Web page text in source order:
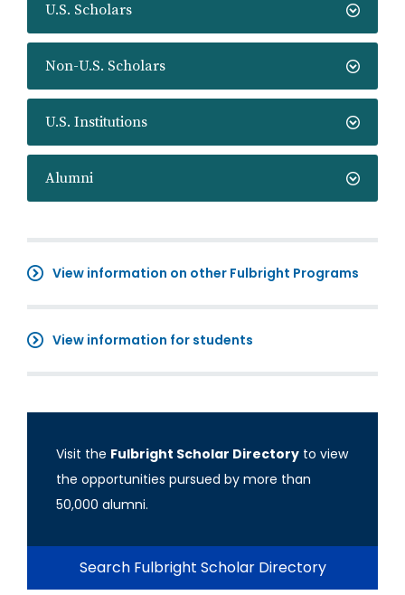
U.S. Scholars
Non-U.S. Scholars
U.S. Institutions
Alumni
View information on other Fulbright Programs
View information for students
Visit the Fulbright Scholar Directory to view
the opportunities pursued by more than
50,000 alumni.
Search Fulbright Scholar Directory